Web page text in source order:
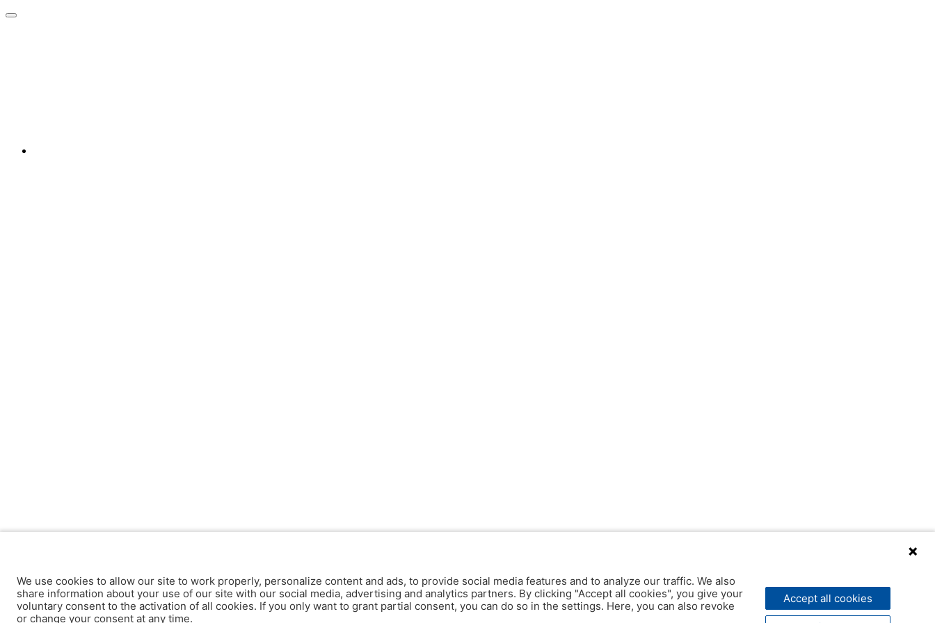
We use cookies to allow our site to work properly, personalize content and ads, to provide social media features and to analyze our traffic. We also
share information about your use of our site with our social media, advertising and analytics partners. By clicking "Accept all cookies", you give your
voluntary consent to the activation of all cookies. If you only want to grant partial consent, you can do so in the settings. Here, you can also revoke
or change your consent at any time.
Accept all cookies